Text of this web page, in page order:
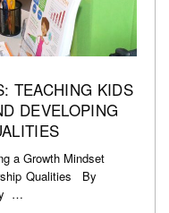
TEACHING KIDS
DEVELOPING
a Growth Mindset
Qualities By
…